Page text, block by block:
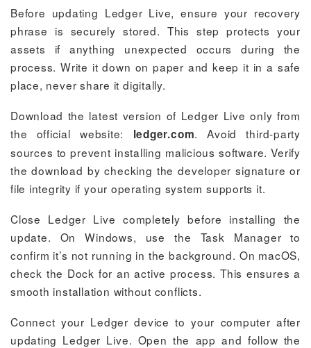
Before updating Ledger Live, ensure your recovery
phrase is securely stored. This step protects your
assets if anything unexpected occurs during the
process. Write it down on paper and keep it in a safe
place, never share it digitally.
Download the latest version of Ledger Live only from
the official website: ledger.com. Avoid third-party
sources to prevent installing malicious software. Verify
the download by checking the developer signature or
file integrity if your operating system supports it.
Close Ledger Live completely before installing the
update. On Windows, use the Task Manager to
confirm it’s not running in the background. On macOS,
check the Dock for an active process. This ensures a
smooth installation without conflicts.
Connect your Ledger device to your computer after
updating Ledger Live. Open the app and follow the